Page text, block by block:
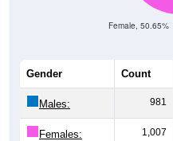
Female, 50.65%
Gender Count
Males: 981
Females: 1,007